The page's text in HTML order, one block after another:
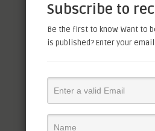
Subscribe to
Be the first to know. Want to
is published? Enter your email